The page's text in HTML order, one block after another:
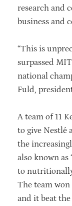
research and
business and
“This is
surpassed
national
Fuld,
A team of 11
to give Nestlé
the
also known
to nutritionally
The team
and it beat the